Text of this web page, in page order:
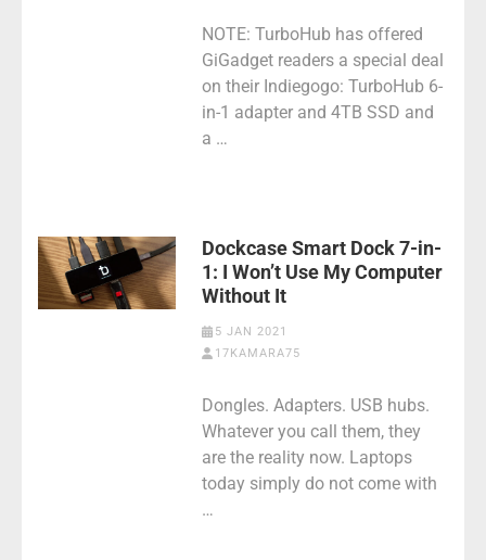
NOTE: TurboHub has offered
GiGadget readers a special deal
on their Indiegogo: TurboHub 6-
in-1 adapter and 4TB SSD and
a …
Dockcase Smart Dock 7-in-
1: I Won’t Use My Computer
Without It
5 JAN 2021
17KAMARA75
Dongles. Adapters. USB hubs.
Whatever you call them, they
are the reality now. Laptops
today simply do not come with
…